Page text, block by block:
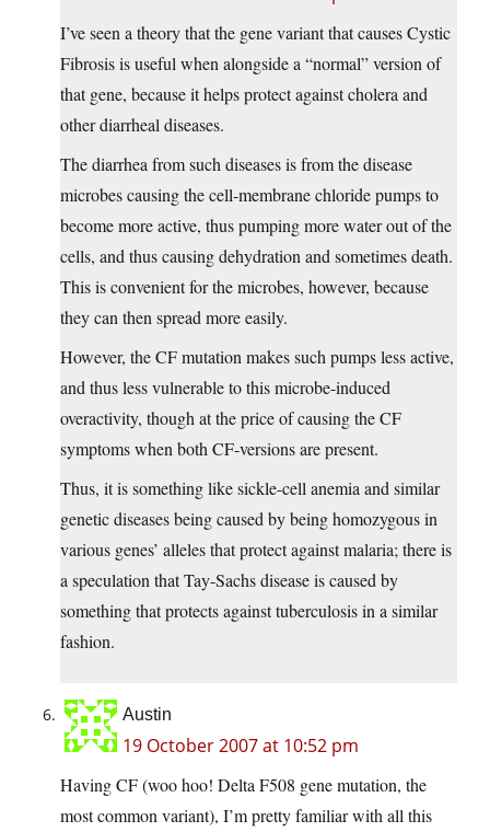
I’ve seen a theory that the gene variant that causes Cystic
Fibrosis is useful when alongside a “normal” version of
that gene, because it helps protect against cholera and
other diarrheal diseases.
The diarrhea from such diseases is from the disease
microbes causing the cell-membrane chloride pumps to
become more active, thus pumping more water out of the
cells, and thus causing dehydration and sometimes death.
This is convenient for the microbes, however, because
they can then spread more easily.
However, the CF mutation makes such pumps less active,
and thus less vulnerable to this microbe-induced
overactivity, though at the price of causing the CF
symptoms when both CF-versions are present.
Thus, it is something like sickle-cell anemia and similar
genetic diseases being caused by being homozygous in
various genes’ alleles that protect against malaria; there is
a speculation that Tay-Sachs disease is caused by
something that protects against tuberculosis in a similar
fashion.
Austin
19 October 2007 at 10:52 pm
Having CF (woo hoo! Delta F508 gene mutation, the
most common variant), I’m pretty familiar with all this